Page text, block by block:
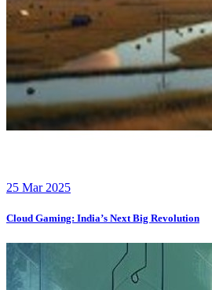
25 Mar 2025
Cloud Gaming: India’s Next Big Revolution